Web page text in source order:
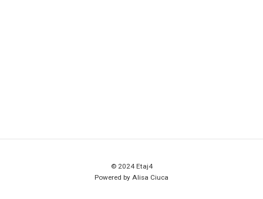
© 2024 Etaj4
Powered by Alisa Ciuca